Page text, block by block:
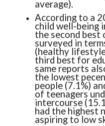
average).
According to a
child well-being
the second best
surveyed in
(healthy
third best for
same reports
the lowest
people (7.1%)
of teenagers
intercourse
had the highest
aspiring to low